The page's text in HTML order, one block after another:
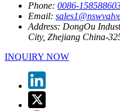
Phone: 0086-
Email:
Address: DongOu
City, Zhejiang China-
INQUIRY NOW